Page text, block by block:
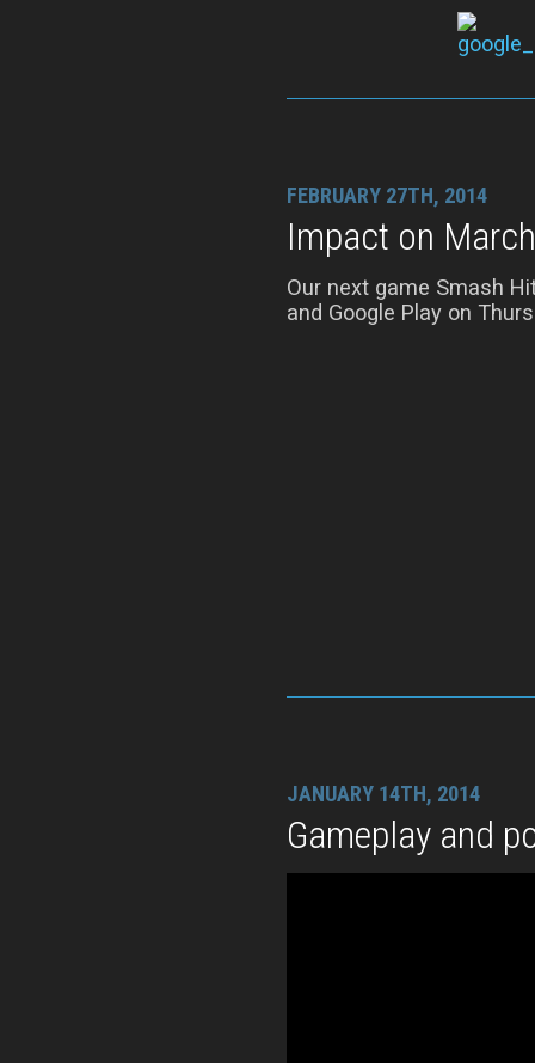
FEBRUARY 27TH, 2014
Impact on
Our next game Smash
and Google Play on
JANUARY 14TH, 2014
Gameplay and